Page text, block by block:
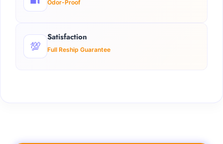
Odor-Proof
💯
Satisfaction
Full Reship Guarantee